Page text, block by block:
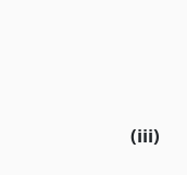
(iii)